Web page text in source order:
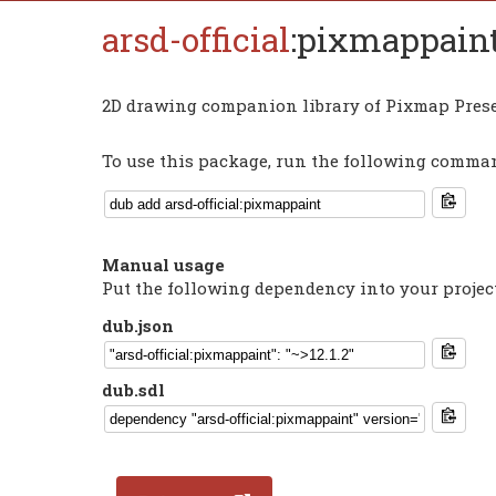
arsd-official
2D drawing companion library of Pixmap
To use this package, run the following
Manual usage
Put the following dependency into your
dub.json
dub.sdl